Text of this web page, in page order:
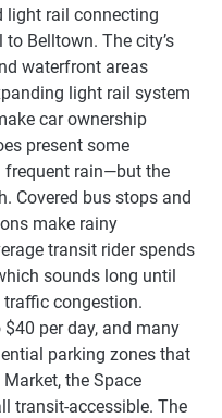
light rail connecting
Belltown. The city’s
waterfront areas
light rail system
car ownership
present some
rain—but the
Covered bus stops and
make rainy
transit rider spends
sounds long until
traffic congestion.
per day, and many
parking zones that
the Space
transit-accessible. The